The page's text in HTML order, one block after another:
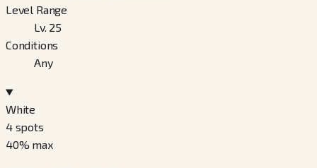
Level Range
Lv. 25
Conditions
Any
White
4 spots
40% max